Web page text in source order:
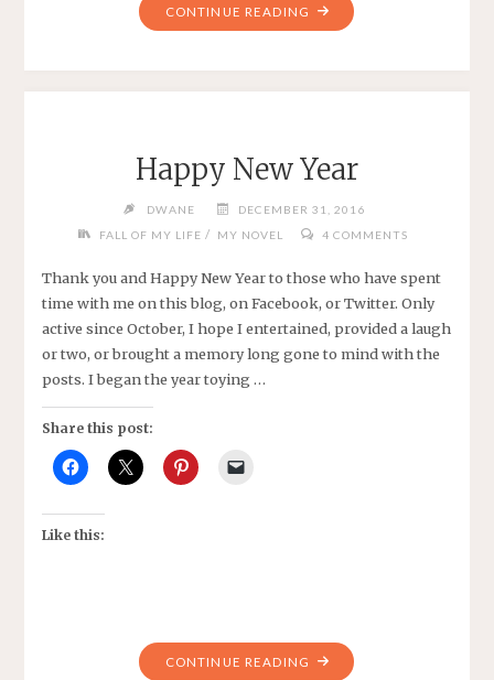
CONTINUE READING "DEFINING
A
CARPENTRY,
FIREWORKS"
Happy New Year
DWANE
DECEMBER 31, 2016
FALL OF MY LIFE / MY NOVEL 4 COMMENTS
Thank you and Happy New Year to those who have spent
time with me on this blog, on Facebook, or Twitter. Only
active since October, I hope I entertained, provided a laugh
or two, or brought a memory long gone to mind with the
posts. I began the year toying …
Share this post:
Like this:
CONTINUE READING "HAPPY